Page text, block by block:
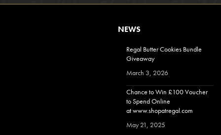
NEWS
Regal Butter Cookies Bundle
Giveaway
March 3, 2026
Chance to Win £100 Voucher
to Spend Online
at www.shopatregal.com
May 21, 2025